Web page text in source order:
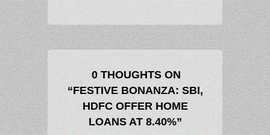
0 THOUGHTS ON
“FESTIVE BONANZA: SBI,
HDFC OFFER HOME
LOANS AT 8.40%”